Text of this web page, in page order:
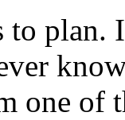
plan.
one of